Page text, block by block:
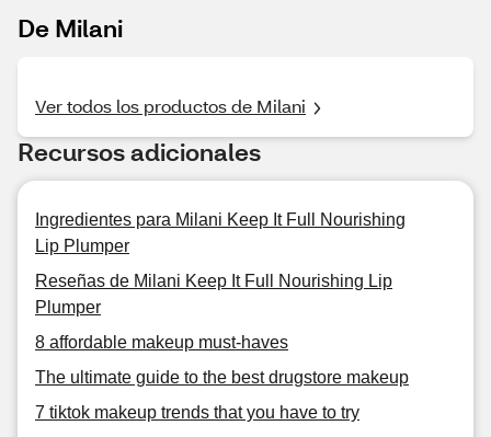
De Milani
Ver todos los productos de Milani
Recursos adicionales
Ingredientes para Milani Keep It Full Nourishing
Lip Plumper
Reseñas de Milani Keep It Full Nourishing Lip
Plumper
8 affordable makeup must-haves
The ultimate guide to the best drugstore makeup
7 tiktok makeup trends that you have to try